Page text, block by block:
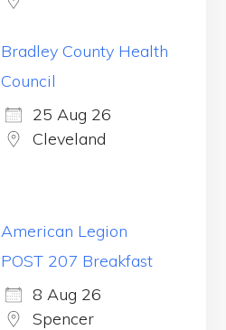
Bradley County Health
Council
25 Aug 26
Cleveland
American Legion
POST 207 Breakfast
8 Aug 26
Spencer